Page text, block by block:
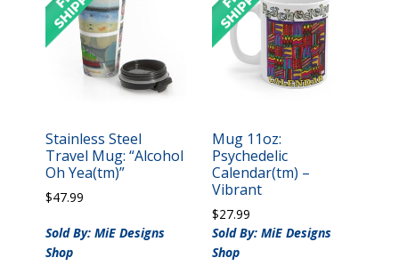
Stainless Steel
Travel Mug: “Alcohol
Oh Yea(tm)”
$47.99
Sold By: MiE Designs
Shop
Mug 11oz:
Psychedelic
Calendar(tm) –
Vibrant
$27.99
Sold By: MiE Designs
Shop